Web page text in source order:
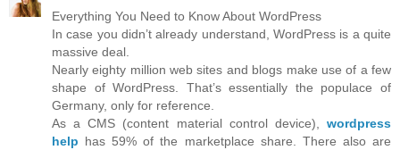
Everything You Need to Know About WordPress
In case you didn’t already understand, WordPress is a quite
massive deal.
Nearly eighty million web sites and blogs make use of a few
shape of WordPress. That’s essentially the populace of
Germany, only for reference.
As a CMS (content material control device), wordpress
help has 59% of the marketplace share. There also are